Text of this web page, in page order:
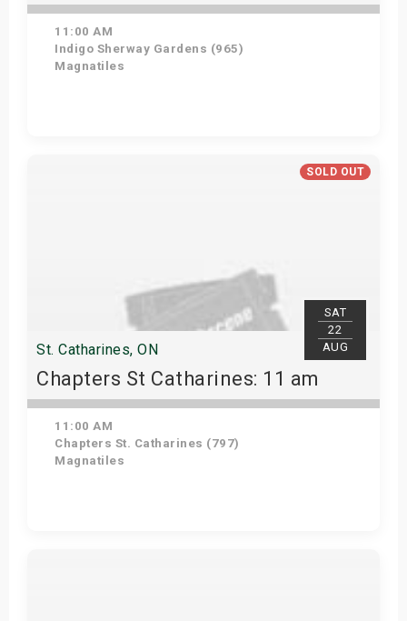
11:00 AM
Indigo Sherway Gardens (965)
Magnatiles
SOLD OUT
SAT
22
AUG
St. Catharines, ON
Chapters St Catharines: 11 am
11:00 AM
Chapters St. Catharines (797)
Magnatiles